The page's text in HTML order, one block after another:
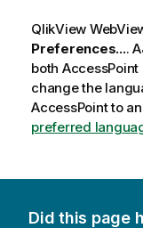
QlikView
Preferences....
both AccessPoint
change the
AccessPoint to
preferred
Did this page